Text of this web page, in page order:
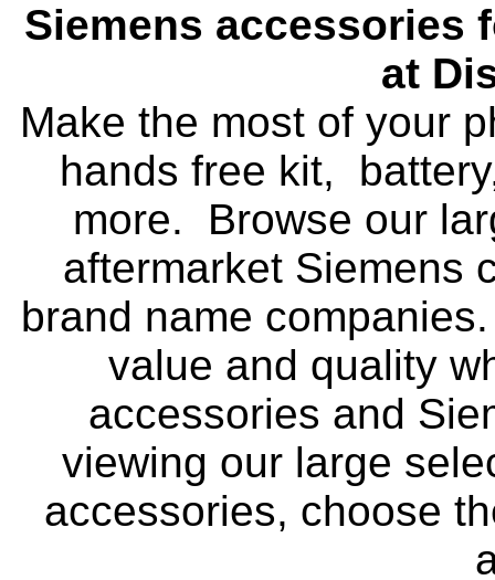
Siemens accessories
at
Make the most of your
hands free kit,
more. Browse our
aftermarket Siemens
brand name
value and quality
accessories and
viewing our large
accessories, choose